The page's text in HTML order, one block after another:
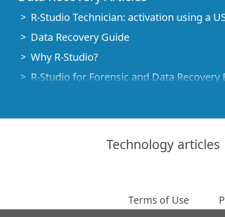
R-Studio Technician: activation using a
Data Recovery Guide
Why R-Studio?
R-Studio for Forensic and Data Recovery
File Recovery Specifics for SSD devices
How to recover data from NVMe devices
Predicting Success of Common Data
Emergency File Recovery Using R-
Technology articles
Terms of Use